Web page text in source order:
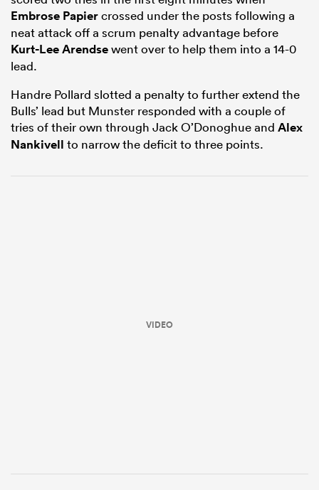
Embrose Papiercrossed under the posts following a
neat attack off a scrum penalty advantage before
Kurt-Lee Arendsewent over to help them into a 14-0
lead.
Handre Pollard slotted a penalty to further extend the
Bulls’ lead but Munster responded with a couple of
tries of their own through Jack O’Donoghue and Alex
Nankivell to narrow the deficit to three points.
VIDEO